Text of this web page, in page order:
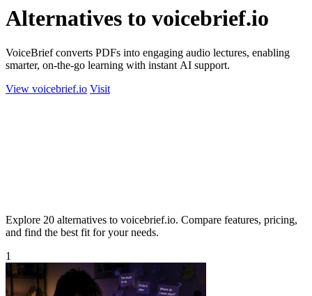
Alternatives to voicebrief.io
VoiceBrief converts PDFs into engaging audio lectures, enabling
smarter, on-the-go learning with instant AI support.
View voicebrief.io Visit
Explore 20 alternatives to voicebrief.io. Compare features, pricing,
and find the best fit for your needs.
1